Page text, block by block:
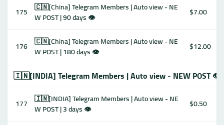
175 🇨🇳[China] Telegram Members | Auto view - NE
W POST | 90 days 👁
$7.00
176 🇨🇳[China] Telegram Members | Auto view - NE
W POST | 180 days 👁
$12.00
🇮🇳[INDIA] Telegram Members | Auto view - NEW POST 👁
177 🇮🇳[INDIA] Telegram Members | Auto view - NE
W POST | 3 days 👁
$0.50